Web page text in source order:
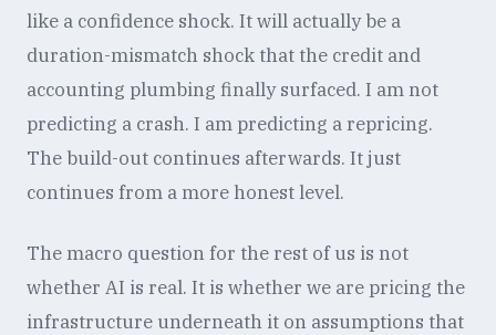
like a confidence shock. It will actually be a
duration-mismatch shock that the credit and
accounting plumbing finally surfaced. I am not
predicting a crash. I am predicting a repricing.
The build-out continues afterwards. It just
continues from a more honest level.
The macro question for the rest of us is not
whether AI is real. It is whether we are pricing the
infrastructure underneath it on assumptions that